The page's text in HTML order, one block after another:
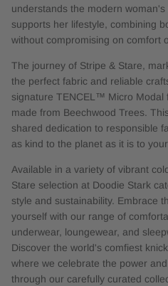
understands the modern
supports her lifestyle, combining
without compromising on comfort
The journey of Stripe & Stare,
the perfect fabric and reliable
signature TENCEL™ Micro Modal
made from Beechwood Trees.
shared dedication to responsible
as kind to the planet as it is to
Available in a variety of vibrant
Stare selection at Doodie Stark
style and sustainability. Embrace
yourself with our range of
underwear, loungewear, and
Discover the world's comfiest
where we celebrate the power
through our carefully curated